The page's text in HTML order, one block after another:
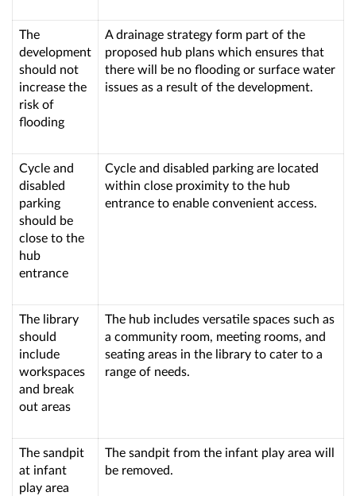
The
development
should not
increase the
risk of
flooding
A drainage strategy form part of the
proposed hub plans which ensures that
there will be no flooding or surface water
issues as a result of the development.
Cycle and
disabled
parking
should be
close to the
hub
entrance
Cycle and disabled parking are located
within close proximity to the hub
entrance to enable convenient access.
The library
should
include
workspaces
and break
out areas
The hub includes versatile spaces such as
a community room, meeting rooms, and
seating areas in the library to cater to a
range of needs.
The sandpit
at infant
play area
The sandpit from the infant play area will
be removed.